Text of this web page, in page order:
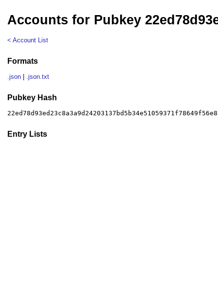
Accounts for Pubkey
< Account List
Formats
.json .json.txt
Pubkey Hash
Entry Lists